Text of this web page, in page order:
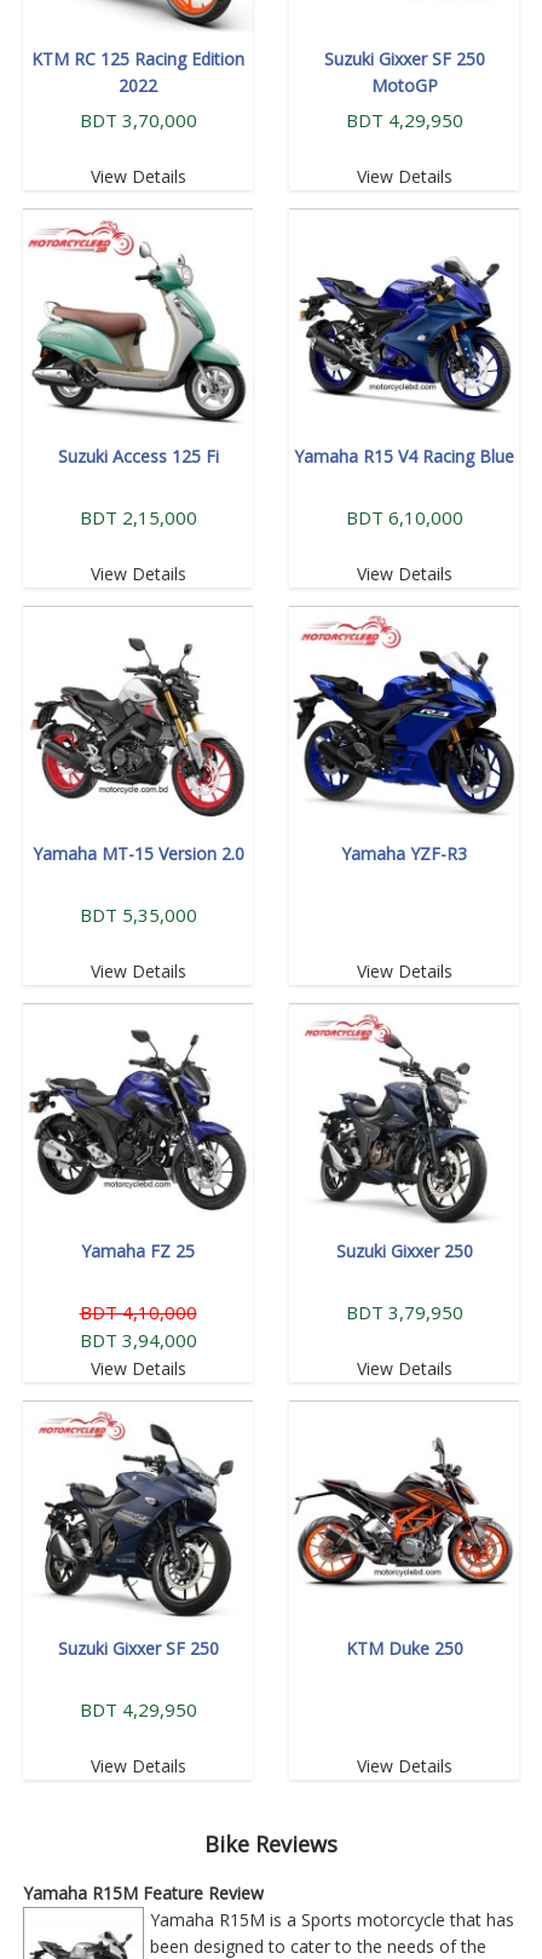
KTM RC 125 Racing Edition
2022
BDT 3,70,000
View Details
Suzuki Gixxer SF 250
MotoGP
BDT 4,29,950
View Details
Suzuki Access 125 Fi
BDT 2,15,000
View Details
Yamaha R15 V4 Racing Blue
BDT 6,10,000
View Details
Yamaha MT-15 Version 2.0
BDT 5,35,000
View Details
Yamaha YZF-R3
View Details
Yamaha FZ 25
BDT 4,10,000
BDT 3,94,000
View Details
Suzuki Gixxer 250
BDT 3,79,950
View Details
Suzuki Gixxer SF 250
BDT 4,29,950
View Details
KTM Duke 250
View Details
Bike Reviews
Yamaha R15M Feature Review
Yamaha R15M is a Sports motorcycle that has
been designed to cater to the needs of the